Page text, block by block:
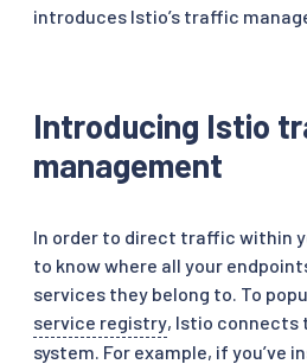
introduces Istio’s traffic
Introducing Istio
management
In order to direct traffic within
to know where all your
services they belong to. To
service registry, Istio connects
system. For example, if you’ve